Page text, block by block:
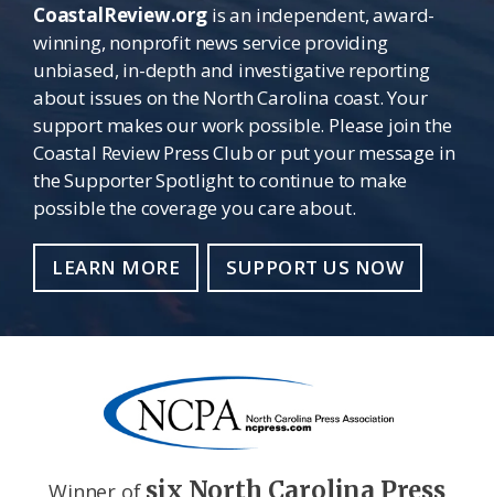
CoastalReview.orgis an independent, award-
winning, nonprofit news service providing
unbiased, in-depth and investigative reporting
about issues on the North Carolina coast. Your
support makes our work possible. Please join the
Coastal Review Press Club or put your message in
the Supporter Spotlight to continue to make
possible the coverage you care about.
LEARN MORE SUPPORT US NOW
Winner of six North Carolina Press